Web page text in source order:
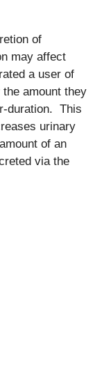
of
may affect
a user of
amount they
duration. This
urinary
of an
via the